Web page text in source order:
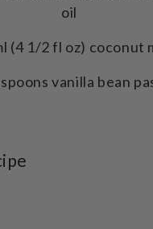
oil
(4 1/2 fl oz) coconut
vanilla bean